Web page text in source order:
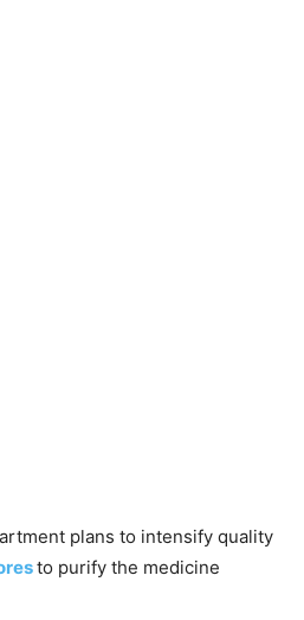
plans to intensify quality
to purify the medicine